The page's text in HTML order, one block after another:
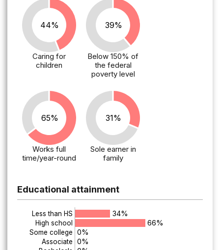
44%
Caring for
children
39%
Below 150% of
the federal
poverty level
65%
Works full
time/year-round
31%
Sole earner in
family
Educational attainment
Less than HS
High school
Some college
Associate
34%
66%
0%
0%